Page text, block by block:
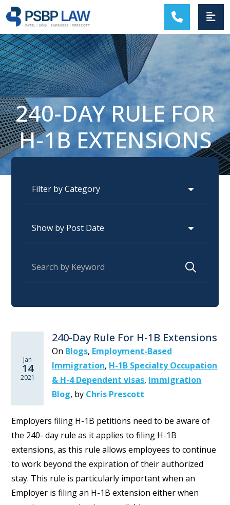
MAIN NAVIGATION
240-DAY RULE FOR
H-1B EXTENSIONS
Jan
14
2021
240-Day Rule For H-1B Extensions
On Blogs, Employment-Based
Immigration, H-1B Specialty Occupation
& H-4 Dependent visas, Immigration
Blog, by Chris Prescott
Employers filing H-1B petitions need to be aware of
the 240- day rule as it applies to filing H-1B
extensions, as this rule allows employees to continue
to work beyond the expiration of their authorized
stay. This rule is particularly important when an
Employer is filing an H-1B extension either when